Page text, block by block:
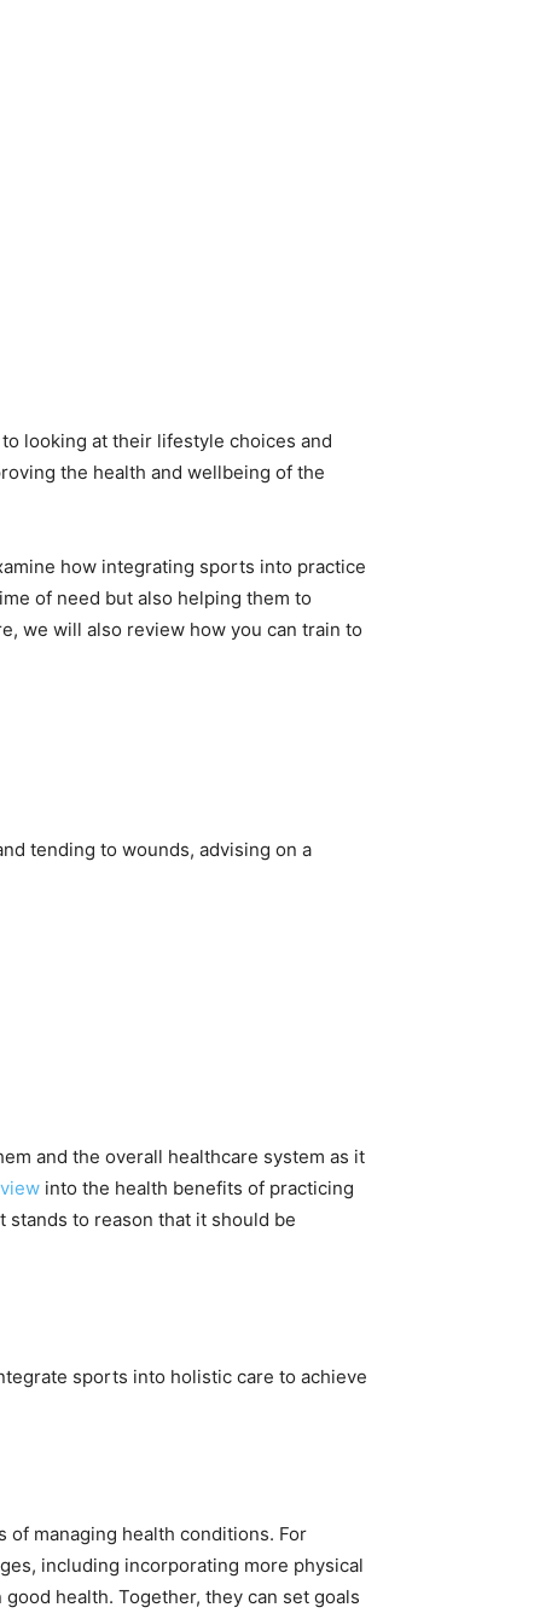
looking at their lifestyle choices and
the health and wellbeing of the
how integrating sports into practice
of need but also helping them to
we will also review how you can train to
tending to wounds, advising on a
and the overall healthcare system as it
into the health benefits of practicing
to reason that it should be
sports into holistic care to achieve
of managing health conditions. For
including incorporating more physical
health. Together, they can set goals